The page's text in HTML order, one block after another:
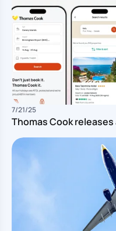
7/21/25
Thomas Cook